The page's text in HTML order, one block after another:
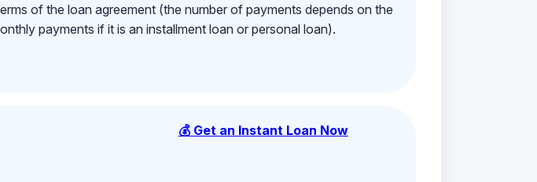
of the loan agreement (the number of payments depends on the
payments if it is an installment loan or personal loan).
💰 Get an Instant Loan Now